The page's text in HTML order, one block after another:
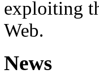
exploiting
Web.
News